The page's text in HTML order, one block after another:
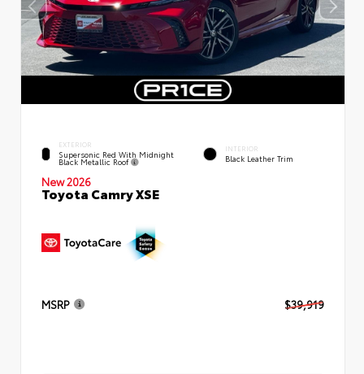
EXTERIOR
Supersonic Red With Midnight
Black Metallic Roof
INTERIOR
Black Leather Trim
New 2026
Toyota Camry XSE
MSRP $39,919